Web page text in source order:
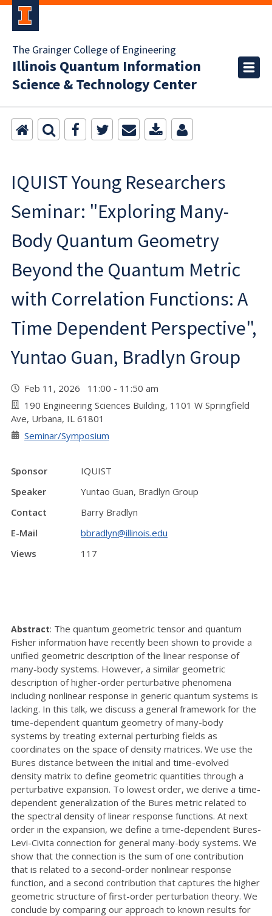
The Grainger College of Engineering
Illinois Quantum Information
Science & Technology Center
IQUIST Young Researchers
Seminar: "Exploring Many-
Body Quantum Geometry
Beyond the Quantum Metric
with Correlation Functions: A
Time Dependent Perspective",
Yuntao Guan, Bradlyn Group
Feb 11, 2026 11:00 - 11:50 am
190 Engineering Sciences Building, 1101 W Springfield
Ave, Urbana, IL 61801
Seminar/Symposium
Sponsor
IQUIST
Speaker
Yuntao Guan, Bradlyn Group
Contact
Barry Bradlyn
E-Mail
bbradlyn@illinois.edu
Views
117
Abstract: The quantum geometric tensor and quantum
Fisher information have recently been shown to provide a
unified geometric description of the linear response of
many-body systems. However, a similar geometric
description of higher-order perturbative phenomena
including nonlinear response in generic quantum systems is
lacking. In this talk, we discuss a general framework for the
time-dependent quantum geometry of many-body
systems by treating external perturbing fields as
coordinates on the space of density matrices. We use the
Bures distance between the initial and time-evolved
density matrix to define geometric quantities through a
perturbative expansion. To lowest order, we derive a time-
dependent generalization of the Bures metric related to
the spectral density of linear response functions. At next
order in the expansion, we define a time-dependent Bures-
Levi-Civita connection for general many-body systems. We
show that the connection is the sum of one contribution
that is related to a second-order nonlinear response
function, and a second contribution that captures the higher
geometric structure of first-order perturbation theory. We
conclude by comparing our approach to known results for